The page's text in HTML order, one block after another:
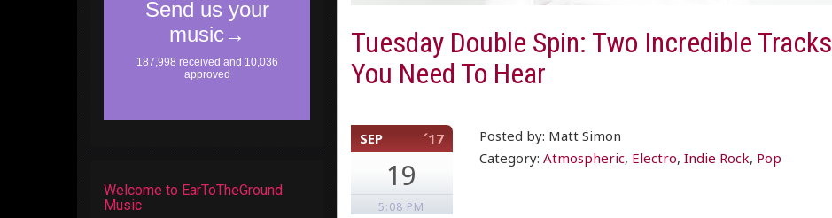
Tuesday Double Spin: Two Incredible Tracks
You Need To Hear
SEP ´17
19
5:08 PM
Posted by: Matt Simon
Category:Atmospheric, Electro,Indie Rock, Pop
Welcome to EarToTheGround
Music